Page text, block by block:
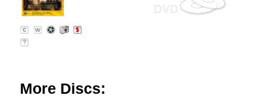
?
More Discs: